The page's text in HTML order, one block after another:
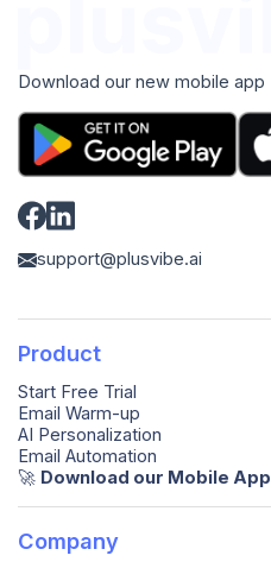
Download our new mobile app
support@plusvibe.ai
Product
Start Free Trial
Email Warm-up
AI Personalization
Email Automation
🚀️ Download our Mobile App
Company